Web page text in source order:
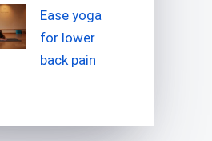
Ease yoga
for lower
back pain